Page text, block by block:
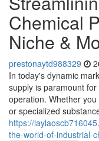
Chemical
Niche &
prestonaytd988329
In today's dynamic
supply is paramount
operation. Whether
or specialized
https://
the-world-of-industrial-